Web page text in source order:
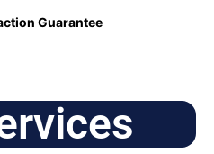
Guarantee